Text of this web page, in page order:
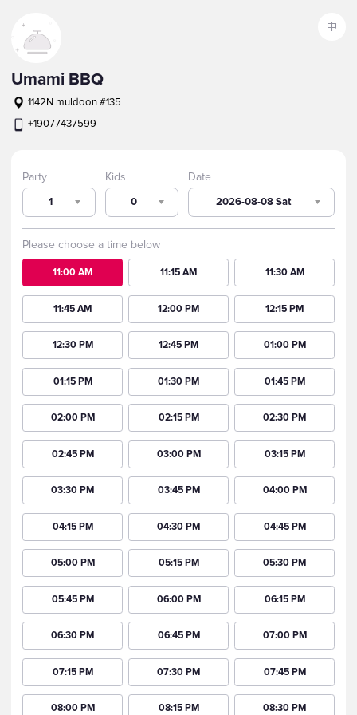
中
Umami BBQ
1142N muldoon #135
+19077437599
Party
1
Kids
0
Date
2026-08-08 Sat
Please choose a time below
11:00 AM 11:15 AM 11:30 AM
11:45 AM 12:00 PM 12:15 PM
12:30 PM 12:45 PM 01:00 PM
01:15 PM 01:30 PM 01:45 PM
02:00 PM 02:15 PM 02:30 PM
02:45 PM 03:00 PM 03:15 PM
03:30 PM 03:45 PM 04:00 PM
04:15 PM 04:30 PM 04:45 PM
05:00 PM 05:15 PM 05:30 PM
05:45 PM 06:00 PM 06:15 PM
06:30 PM 06:45 PM 07:00 PM
07:15 PM 07:30 PM 07:45 PM
08:00 PM 08:15 PM 08:30 PM